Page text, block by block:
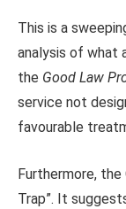
This is a
analysis of what
the Good Law
service not
favourable
Furthermore, the
Trap”. It